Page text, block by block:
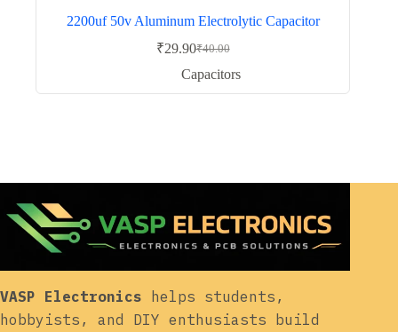
2200uf 50v Aluminum Electrolytic Capacitor
₹40.00
Original
price
was:
₹29.90Current
price
is:
Capacitors
VASP Electronics helps students,
hobbyists, and DIY enthusiasts build